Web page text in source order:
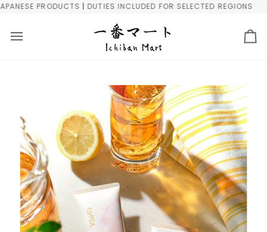
Skip PRODUCTS | DUTIES INCLUDED FOR SELECTED REGIONS